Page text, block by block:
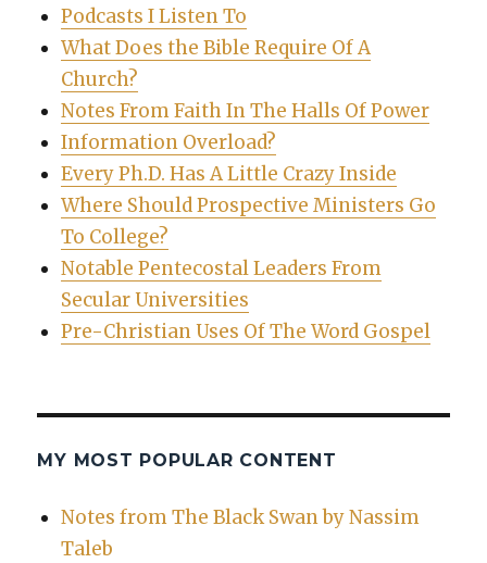
Podcasts I Listen To
What Does the Bible Require Of A
Church?
Notes From Faith In The Halls Of Power
Information Overload?
Every Ph.D. Has A Little Crazy Inside
Where Should Prospective Ministers Go
To College?
Notable Pentecostal Leaders From
Secular Universities
Pre-Christian Uses Of The Word Gospel
MY MOST POPULAR CONTENT
Notes from The Black Swan by Nassim
Taleb